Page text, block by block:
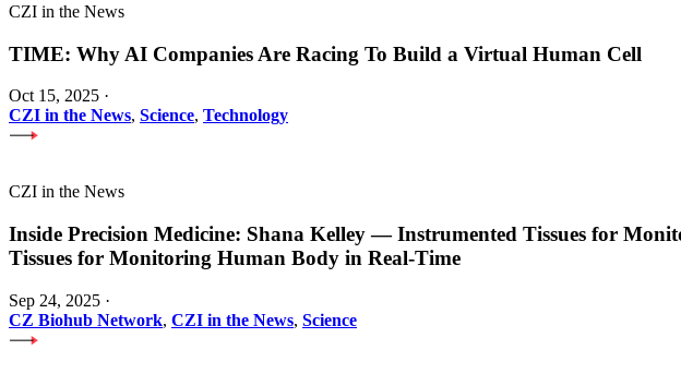
CZI in the News
TIME: Why AI Companies Are Racing To Build a Virtual Human Cell
Oct 15, 2025 ·
CZI in the News, Science, Technology
CZI in the News
Inside Precision Medicine: Shana Kelley — Instrumented Tissues for
Tissues for Monitoring Human Body in Real-Time
Sep 24, 2025 ·
CZ Biohub Network, CZI in the News, Science